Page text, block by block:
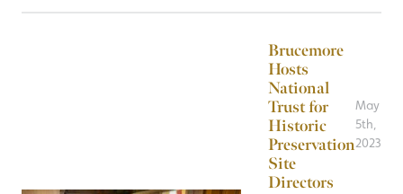
Brucemore
Hosts
National
Trust for
Historic
Preservation
Site
Directors
May
5th,
2023